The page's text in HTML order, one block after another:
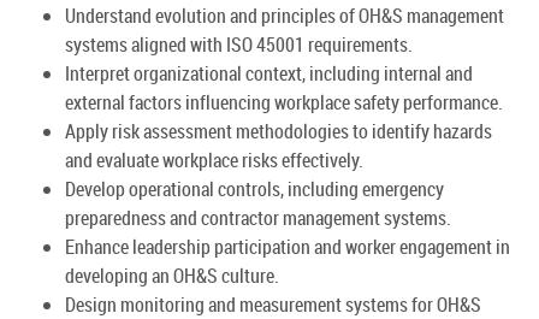
Understand evolution and principles of OH&S management
systems aligned with ISO 45001 requirements.
Interpret organizational context, including internal and
external factors influencing workplace safety performance.
Apply risk assessment methodologies to identify hazards
and evaluate workplace risks effectively.
Develop operational controls, including emergency
preparedness and contractor management systems.
Enhance leadership participation and worker engagement in
developing an OH&S culture.
Design monitoring and measurement systems for OH&S